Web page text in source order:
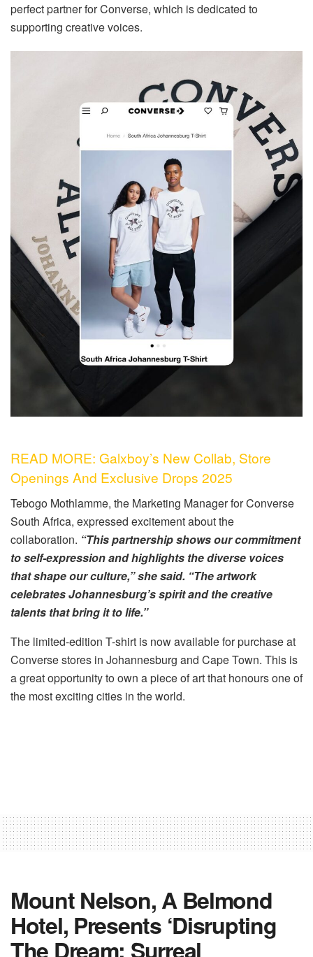
perfect partner for Converse, which is dedicated to
supporting creative voices.
READ MORE: Galxboy’s New Collab, Store
Openings And Exclusive Drops 2025
Tebogo Mothlamme, the Marketing Manager for Converse
South Africa, expressed excitement about the
collaboration. “This partnership shows our commitment
to self-expression and highlights the diverse voices
that shape our culture,” she said. “The artwork
celebrates Johannesburg’s spirit and the creative
talents that bring it to life.”
The limited-edition T-shirt is now available for purchase at
Converse stores in Johannesburg and Cape Town. This is
a great opportunity to own a piece of art that honours one of
the most exciting cities in the world.
Mount Nelson, A Belmond
Hotel, Presents ‘Disrupting
The Dream: Surreal